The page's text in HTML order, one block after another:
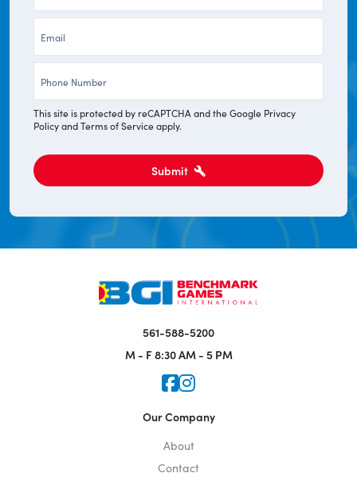
This site is protected by reCAPTCHA and the Google Privacy
PolicyandTerms of Serviceapply.
Submit
561-588-5200
M - F 8:30 AM - 5 PM
Icon for Faceook
Icon for Instagram
Our Company
About
Contact